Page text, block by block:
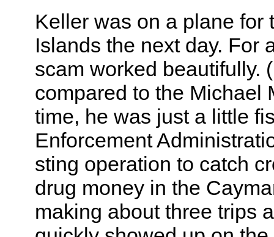
Keller was on a plane for
Islands the next day. For
scam worked beautifully.
compared to the Michael
time, he was just a little
Enforcement
sting operation to catch
drug money in the
making about three trips